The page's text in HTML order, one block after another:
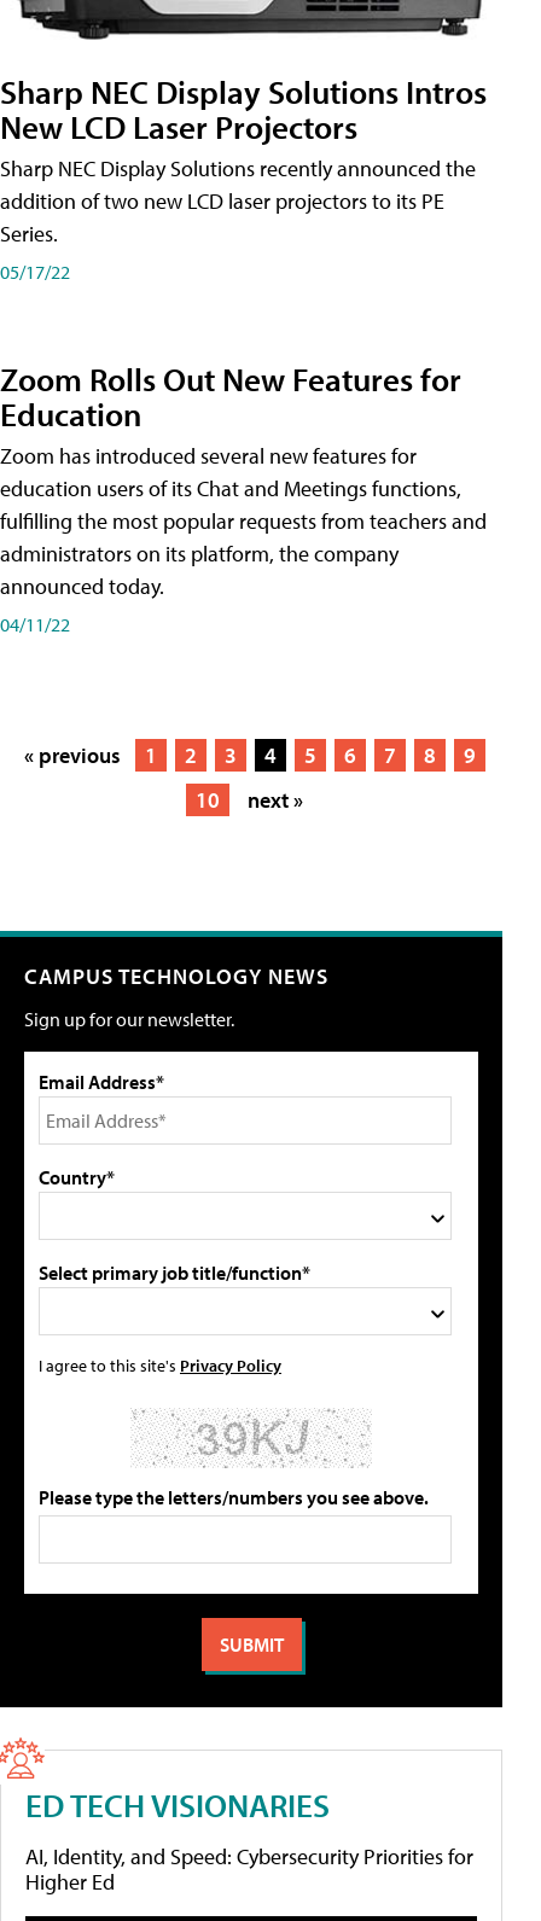
Sharp NEC Display Solutions Intros
New LCD Laser Projectors
Sharp NEC Display Solutions recently announced the
addition of two new LCD laser projectors to its PE
Series.
05/17/22
Zoom Rolls Out New Features for
Education
Zoom has introduced several new features for
education users of its Chat and Meetings functions,
fulfilling the most popular requests from teachers and
administrators on its platform, the company
announced today.
04/11/22
« previous 1 2 3 4 5 6 7 8
9
10
next »
CAMPUS TECHNOLOGY NEWS
Sign up for our newsletter.
Email Address*
Country*
Select primary job title/function*
I agree to this site's Privacy Policy
Please type the letters/numbers you see above.
ED TECH VISIONARIES
AI, Identity, and Speed: Cybersecurity Priorities for
Higher Ed